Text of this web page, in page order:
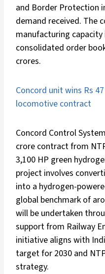
and Border Protection
demand received. The
manufacturing
consolidated order
crores.
Concord unit wins Rs
locomotive contract
Concord Control
crore contract from
3,100 HP green
project involves
into a hydrogen-
global benchmark of
will be undertaken
support from Railway
initiative aligns with
target for 2030 and
strategy.